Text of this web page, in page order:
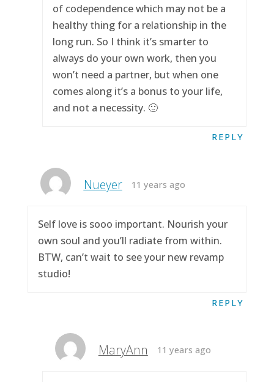
of codependence which may not be a
healthy thing for a relationship in the
long run. So I think it’s smarter to
always do your own work, then you
won’t need a partner, but when one
comes along it’s a bonus to your life,
and not a necessity. 🙂
REPLY
Nueyer 11 years ago
Self love is sooo important. Nourish your
own soul and you’ll radiate from within.
BTW, can’t wait to see your new revamp
studio!
REPLY
MaryAnn 11 years ago